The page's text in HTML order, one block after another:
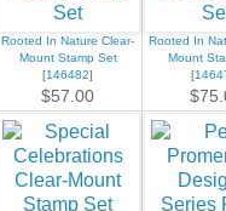
Rooted In Nature Clear-
Mount Stamp Set
[146482]
$57.00
Rooted In
Mount
[